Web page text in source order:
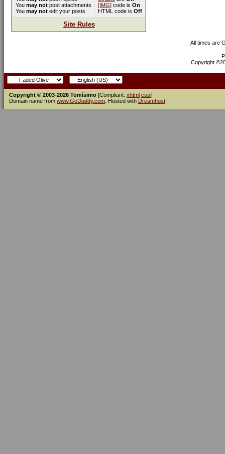
You may not post attachments
You may not edit your posts
[IMG] code is On
HTML code is Off
Site Rules
All times are
Copyright
Copyright © 2003-2026 Tomísimo [Compliant: xhtml css]
Domain name from www.GoDaddy.com . Hosted with Dreamhost